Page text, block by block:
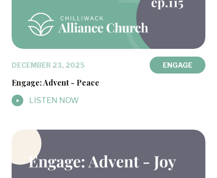
DECEMBER 23, 2025 ENGAGE
Engage: Advent - Peace
LISTEN NOW